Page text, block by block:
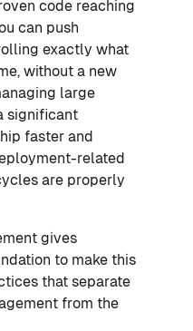
code reaching
can push
exactly what
without a new
large
significant
faster and
related
are properly
gives
to make this
that separate
from the